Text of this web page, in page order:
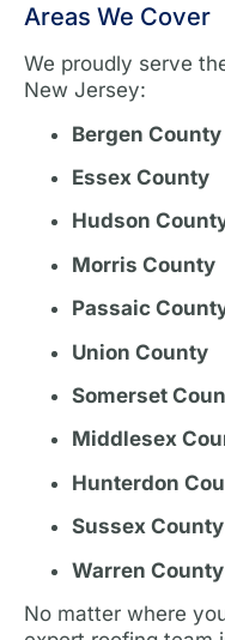
Areas We Cover
We proudly serve
New Jersey:
Bergen County
Essex County
Hudson
Morris County
Passaic
Union County
Somerset
Middlesex
Hunterdon
Sussex County
Warren County
No matter where